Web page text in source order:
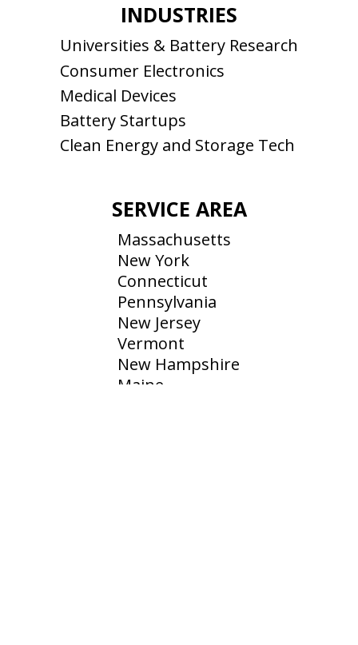
INDUSTRIES
Universities & Battery Research
Consumer Electronics
Medical Devices
Battery Startups
Clean Energy and Storage Tech
SERVICE AREA
Massachusetts
New York
New Jersey
New Hampshire
Pennsylvania
Connecticut
Vermont
Maine